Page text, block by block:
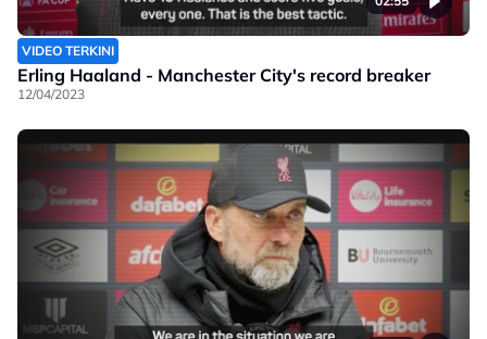
VIDEO TERKINI
Erling Haaland - Manchester City's record breaker
12/04/2023